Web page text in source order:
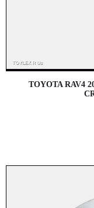
TOYOTA RAV4